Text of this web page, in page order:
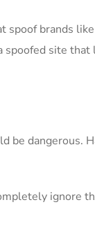
spoof brands
spoofed site that
be dangerous.
ignore